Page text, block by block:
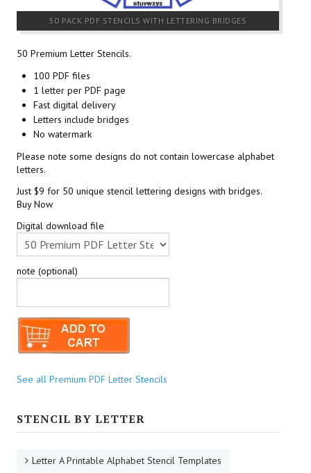
50 PACK PDF STENCILS WITH LETTERING BRIDGES
50 Premium Letter Stencils.
100 PDF files
1 letter per PDF page
Fast digital delivery
Letters include bridges
No watermark
Please note some designs do not contain lowercase alphabet
letters.
Just $9 for 50 unique stencil lettering designs with bridges.
Buy Now
Digital download file
note (optional)
See all Premium PDF Letter Stencils
STENCIL BY LETTER
Letter A Printable Alphabet Stencil Templates